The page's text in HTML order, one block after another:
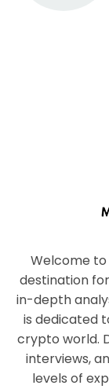
Welcome to
destination
in-depth
is dedicated
crypto world.
interviews,
levels of